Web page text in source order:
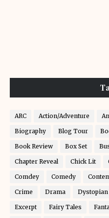
ARC Action/Adventure
Biography Blog Tour
Book Review Box Set
Chapter Reveal Chick Lit
Comdey Comedy
Crime Drama Dystopian
Excerpt Fairy Tales